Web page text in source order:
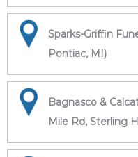
Sparks-Griffin
Pontiac, MI)
Bagnasco &
Mile Rd, Sterling